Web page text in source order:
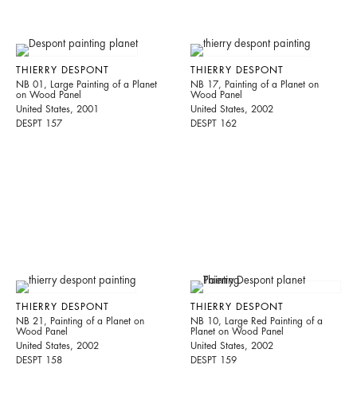
THIERRY DESPONT
NB 01, Large Painting of a Planet
on Wood Panel
United States, 2001
DESPT 157
THIERRY DESPONT
NB 17, Painting of a Planet on
Wood Panel
United States, 2002
DESPT 162
THIERRY DESPONT
NB 21, Painting of a Planet on
Wood Panel
United States, 2002
DESPT 158
THIERRY DESPONT
NB 10, Large Red Painting of a
Planet on Wood Panel
United States, 2002
DESPT 159